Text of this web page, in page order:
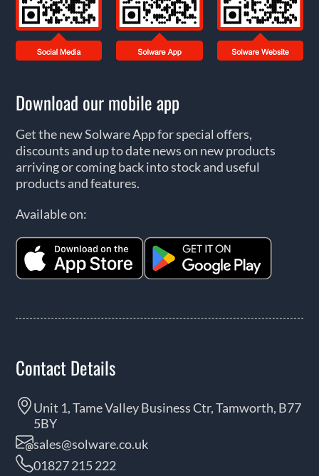
Download our mobile app
Get the new Solware App for special offers,
discounts and up to date news on new products
arriving or coming back into stock and useful
products and features.
Available on:
Contact Details
Unit 1, Tame Valley Business Ctr, Tamworth, B77
5BY
sales@solware.co.uk
01827 215 222